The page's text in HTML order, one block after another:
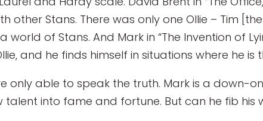
Stans. There was only one Ollie – Tim [the
world of Stans. And Mark in “The Invention of
and he finds himself in situations where he is
only able to speak the truth. Mark is a down-
into fame and fortune. But can he fib his